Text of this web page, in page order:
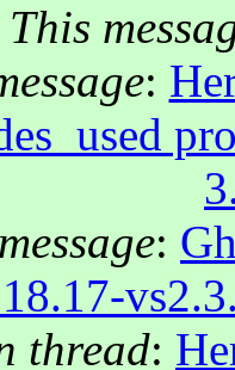
This
:
:
thread: